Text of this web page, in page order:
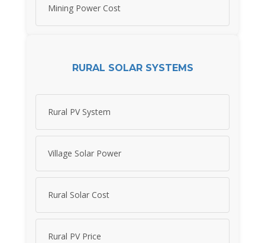
Mining Power Cost
RURAL SOLAR SYSTEMS
Rural PV System
Village Solar Power
Rural Solar Cost
Rural PV Price